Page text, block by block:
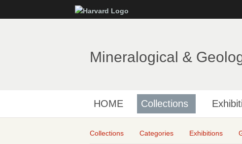
Mineralogical &
HOME Collections
Collections Categories Exhibitions